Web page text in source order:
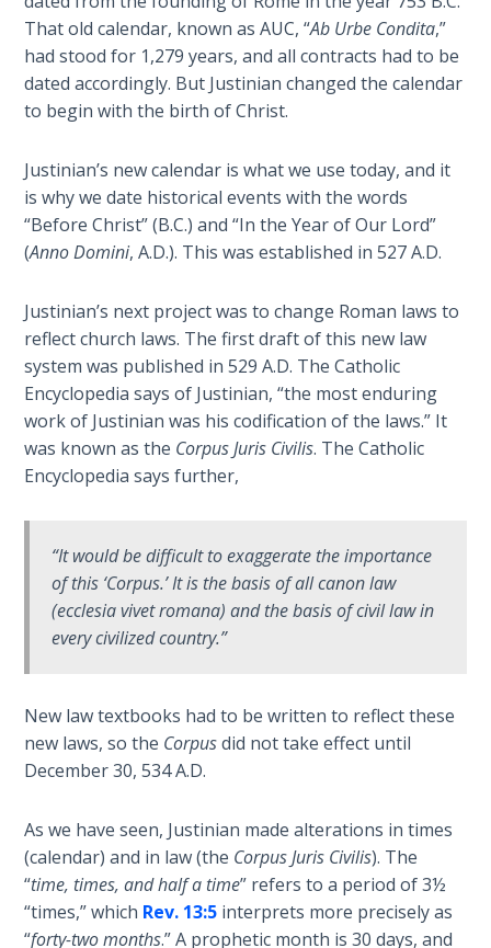
the
Breaches
- Book 3
Dr. Luke:
the
Breaches
- Book 4
the
Breaches
- Book 5
Dr. Luke:
Healing
the
Dr. Luke:
Healing
the
Breaches
Dr. Luke:
Healing
the
- Book 8
The Gospel
of John:
Manifesting
That old calendar, known as AUC, “Ab Urbe Condita,”
had stood for 1,279 years, and all contracts had to be
dated accordingly. But Justinian changed the calendar
to begin with the birth of Christ.
Justinian’s new calendar is what we use today, and it
is why we date historical events with the words
“Before Christ” (B.C.) and “In the Year of Our Lord”
(Anno Domini, A.D.). This was established in 527 A.D.
Justinian’s next project was to change Roman laws to
reflect church laws. The first draft of this new law
system was published in 529 A.D. The Catholic
Encyclopedia says of Justinian, “the most enduring
work of Justinian was his codification of the laws.” It
was known as the Corpus Juris Civilis. The Catholic
Encyclopedia says further,
“It would be difficult to exaggerate the importance
of this ‘Corpus.’ It is the basis of all canon law
(ecclesia vivet romana) and the basis of civil law in
every civilized country.”
New law textbooks had to be written to reflect these
new laws, so the Corpusdid not take effect until
December 30, 534 A.D.
As we have seen, Justinian made alterations in times
(calendar) and in law (the Corpus Juris Civilis). The
“time, times, and half a time” refers to a period of 3½
“times,” which Rev. 13:5 interprets more precisely as
“forty-two months.” A prophetic month is 30 days, and